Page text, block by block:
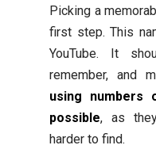
Picking a
first step. This
YouTube. It
remember, and
using numbers
possible, as
harder to find.